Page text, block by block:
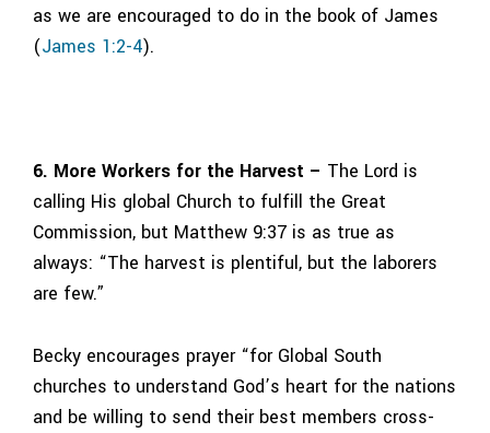
as we are encouraged to do in the book of James
(James 1:2-4).
6. More Workers for the Harvest – The Lord is
calling His global Church to fulfill the Great
Commission, but Matthew 9:37 is as true as
always: “The harvest is plentiful, but the laborers
are few.”
Becky encourages prayer “for Global South
churches to understand God’s heart for the nations
and be willing to send their best members cross-